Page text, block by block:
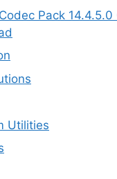
Pack 14.4.5.0
Utilities